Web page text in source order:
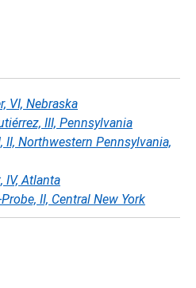
VI, Nebraska
III, Pennsylvania
II, Northwestern Pennsylvania,
IV, Atlanta
II, Central New York